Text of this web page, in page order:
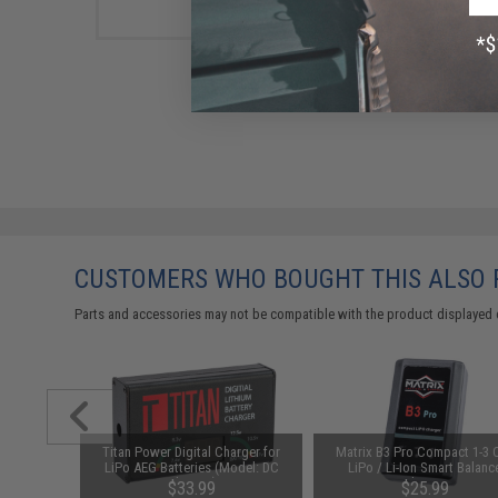
CUSTOMERS WHO BOUGHT THIS ALSO
Parts and accessories may not be compatible with the product
Titan Power Digital Charger for
LiPo AEG Batteries (Model: DC
Charger)
$33.99
Matrix B3 Pro Compact 1-3
LiPo / Li-Ion Smart
Charger
$25.99